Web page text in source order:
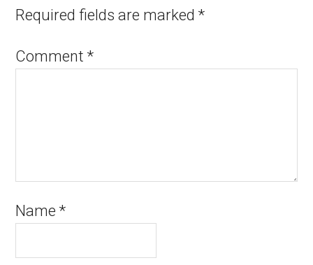
Required fields are marked*
Comment*
Name*